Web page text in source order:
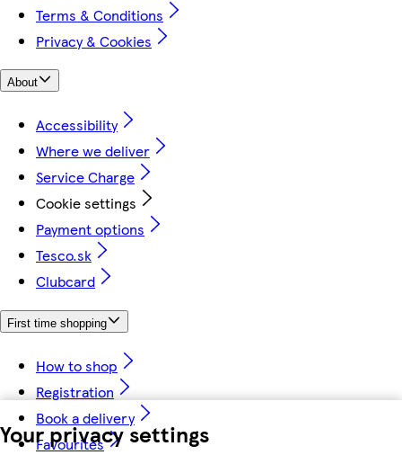
Your privacy settings
Terms & Conditions
Privacy & Cookies
About
Accessibility
Where we deliver
Service Charge
Cookie settings
Payment options
Tesco.sk
Clubcard
First time shopping
How to shop
Registration
Book a delivery
Favourites